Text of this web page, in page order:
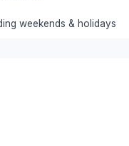
weekends & holidays